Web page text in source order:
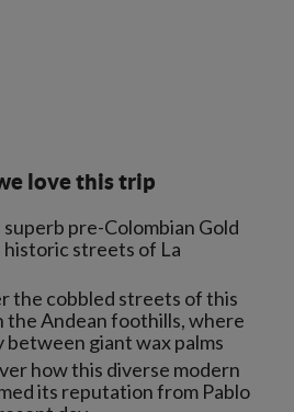
love this trip
superb pre-Colombian Gold
historic streets of La
the cobbled streets of this
the Andean foothills, where
between giant wax palms
how this diverse modern
its reputation from Pablo